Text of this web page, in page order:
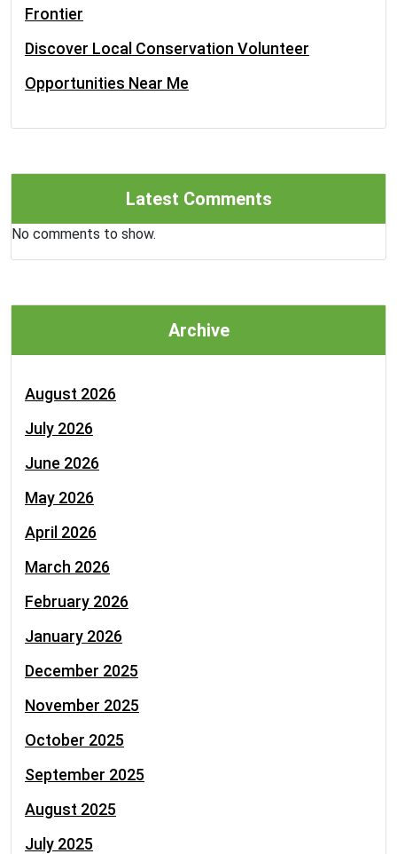
Frontier
Discover Local Conservation Volunteer
Opportunities Near Me
Latest Comments
No comments to show.
Archive
August 2026
July 2026
June 2026
May 2026
April 2026
March 2026
February 2026
January 2026
December 2025
November 2025
October 2025
September 2025
August 2025
July 2025